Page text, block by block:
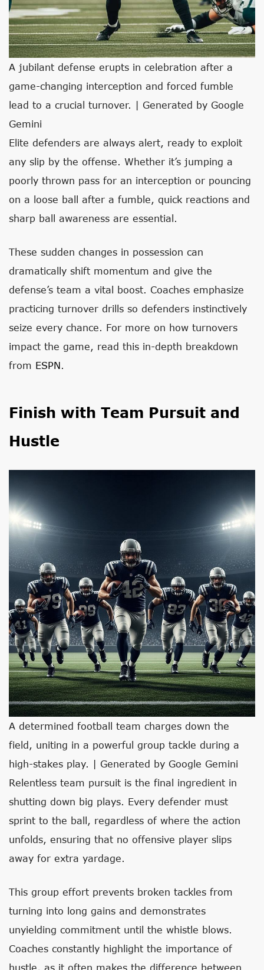
A jubilant defense erupts in celebration after a
game-changing interception and forced fumble
lead to a crucial turnover. | Generated by Google
Gemini
Elite defenders are always alert, ready to exploit
any slip by the offense. Whether it’s jumping a
poorly thrown pass for an interception or pouncing
on a loose ball after a fumble, quick reactions and
sharp ball awareness are essential.
These sudden changes in possession can
dramatically shift momentum and give the
defense’s team a vital boost. Coaches emphasize
practicing turnover drills so defenders instinctively
seize every chance. For more on how turnovers
impact the game, read this in-depth breakdown
from ESPN.
Finish with Team Pursuit and
Hustle
A determined football team charges down the
field, uniting in a powerful group tackle during a
high-stakes play. | Generated by Google Gemini
Relentless team pursuit is the final ingredient in
shutting down big plays. Every defender must
sprint to the ball, regardless of where the action
unfolds, ensuring that no offensive player slips
away for extra yardage.
This group effort prevents broken tackles from
turning into long gains and demonstrates
unyielding commitment until the whistle blows.
Coaches constantly highlight the importance of
hustle, as it often makes the difference between